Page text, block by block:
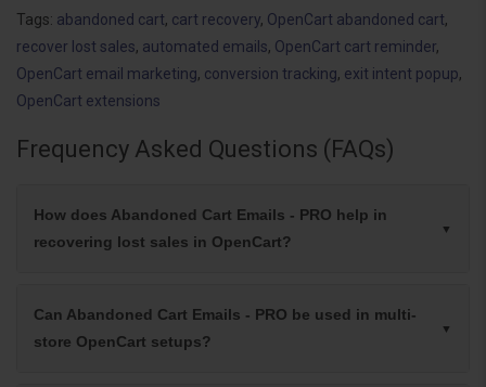
Tags: abandoned cart, cart recovery, OpenCart abandoned cart,
recover lost sales, automated emails, OpenCart cart reminder,
OpenCart email marketing, conversion tracking, exit intent popup,
OpenCart extensions
Frequency Asked Questions (FAQs)
How does Abandoned Cart Emails - PRO help in
recovering lost sales in OpenCart?
Can Abandoned Cart Emails - PRO be used in multi-
store OpenCart setups?